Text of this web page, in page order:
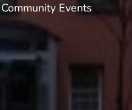
Community Events